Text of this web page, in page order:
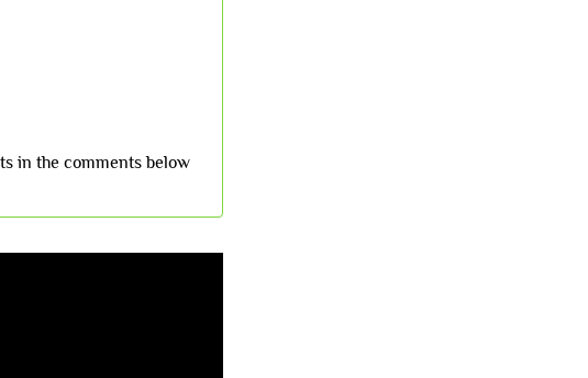
in the comments below